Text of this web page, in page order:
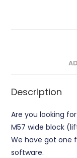
Description
Are you looking
M57 wide block
We have got one
software.